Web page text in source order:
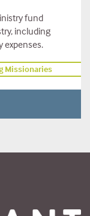
fund
including
expenses.
Missionaries